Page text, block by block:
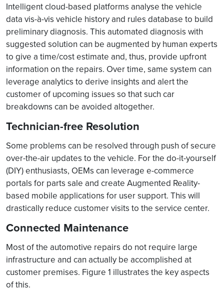
Intelligent cloud-based platforms analyse the vehicle
data vis-à-vis vehicle history and rules database to build
preliminary diagnosis. This automated diagnosis with
suggested solution can be augmented by human experts
to give a time/cost estimate and, thus, provide upfront
information on the repairs. Over time, same system can
leverage analytics to derive insights and alert the
customer of upcoming issues so that such car
breakdowns can be avoided altogether.
Technician-free Resolution
Some problems can be resolved through push of secure
over-the-air updates to the vehicle. For the do-it-yourself
(DIY) enthusiasts, OEMs can leverage e-commerce
portals for parts sale and create Augmented Reality-
based mobile applications for user support. This will
drastically reduce customer visits to the service center.
Connected Maintenance
Most of the automotive repairs do not require large
infrastructure and can actually be accomplished at
customer premises. Figure 1 illustrates the key aspects
of this.